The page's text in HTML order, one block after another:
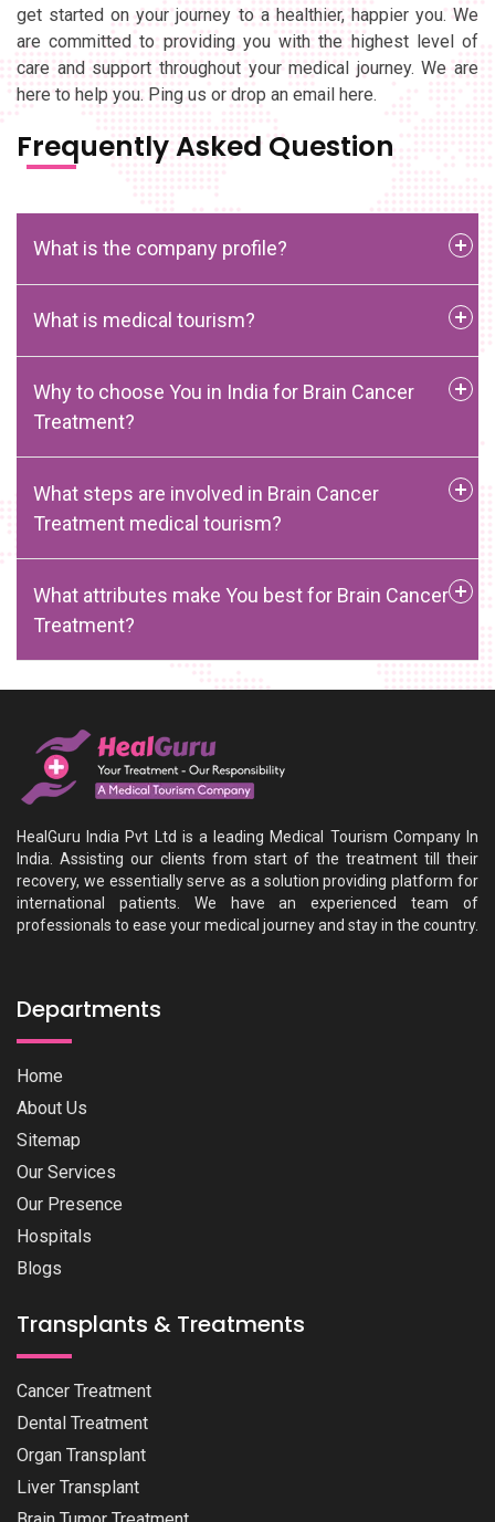
get started on your journey to a healthier, happier you. We
are committed to providing you with the highest level of
care and support throughout your medical journey. We are
here to help you. Ping us or drop an email here.
Frequently Asked Question
What is the company profile?
What is medical tourism?
Why to choose You in India for Brain Cancer
Treatment?
What steps are involved in Brain Cancer
Treatment medical tourism?
What attributes make You best for Brain Cancer
Treatment?
HealGuru India Pvt Ltd is a leading Medical Tourism Company In
India. Assisting our clients from start of the treatment till their
recovery, we essentially serve as a solution providing platform for
international patients. We have an experienced team of
professionals to ease your medical journey and stay in the country.
Departments
Home
About Us
Sitemap
Our Services
Our Presence
Hospitals
Blogs
Transplants & Treatments
Cancer Treatment
Dental Treatment
Organ Transplant
Liver Transplant